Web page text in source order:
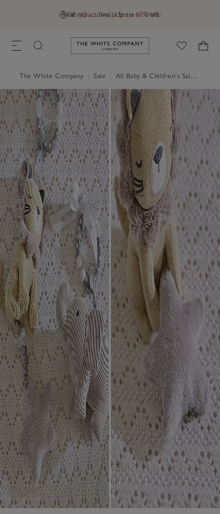
GB (£) Find a Store Help
Final reductions | Up to 60% off
Link to The White Company's
The White Company Sale All Baby & Children's Sale